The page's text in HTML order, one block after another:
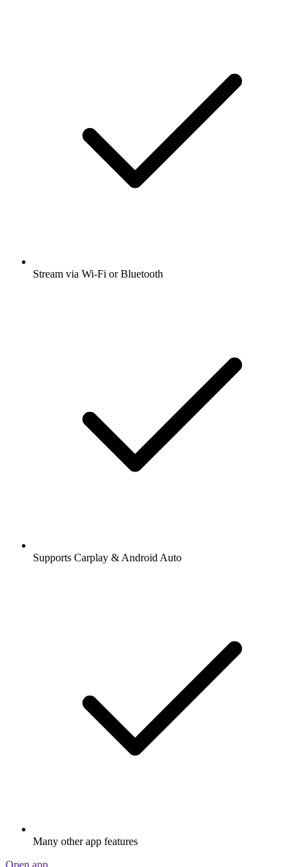
Stream via Wi-Fi or Bluetooth
Supports Carplay & Android Auto
Many other app features